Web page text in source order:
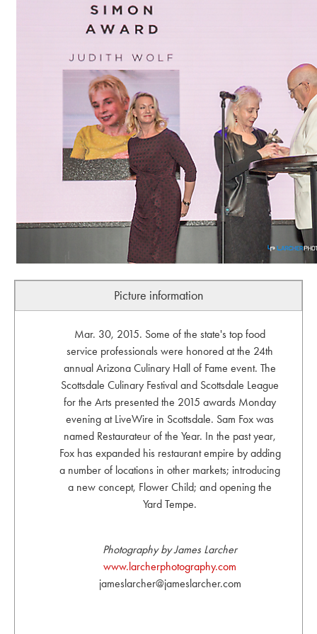
Picture information
Mar. 30, 2015. Some of the state's top food
service professionals were honored at the 24th
annual Arizona Culinary Hall of Fame event. The
Scottsdale Culinary Festival and Scottsdale League
for the Arts presented the 2015 awards Monday
evening at LiveWire in Scottsdale. Sam Fox was
named Restaurateur of the Year. In the past year,
Fox has expanded his restaurant empire by adding
a number of locations in other markets; introducing
a new concept, Flower Child; and opening the
Yard Tempe.
Photography by James Larcher
www.larcherphotography.com
jameslarcher@jameslarcher.com